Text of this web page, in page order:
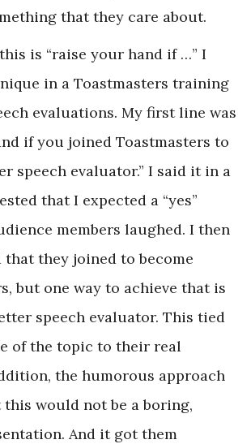
that they care about.
is “raise your hand if …” I
in a Toastmasters training
evaluations. My first line was
if you joined Toastmasters to
speech evaluator.” I said it in a
that I expected a “yes”
members laughed. I then
that they joined to become
but one way to achieve that is
speech evaluator. This tied
of the topic to their real
the humorous approach
would not be a boring,
And it got them